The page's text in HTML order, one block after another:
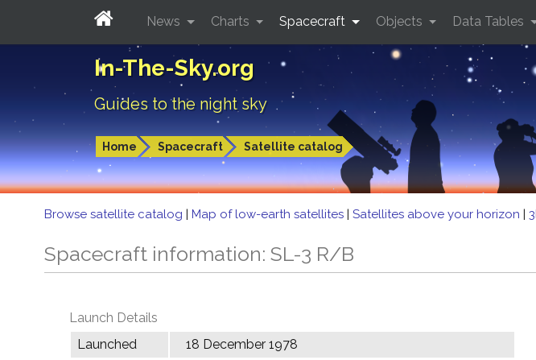
In-The-Sky.org
Guides to the night sky
Home Spacecraft Satellite catalog
News Charts Spacecraft Objects Data Tables
Browse satellite catalog | Map of low-earth satellites | Satellites above your horizon |
Spacecraft information: SL-3 R/B
Launch Details
Launched
18 December 1978